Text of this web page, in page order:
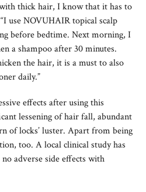
thick hair, I know that it has to
use NOVUHAIR topical scalp
before bedtime. Next morning, I
a shampoo after 30 minutes.
the hair, it is a must to also
daily.”
effects after using this
lessening of hair fall, abundant
of locks’ luster. Apart from being
too. A local clinical study has
adverse side effects with